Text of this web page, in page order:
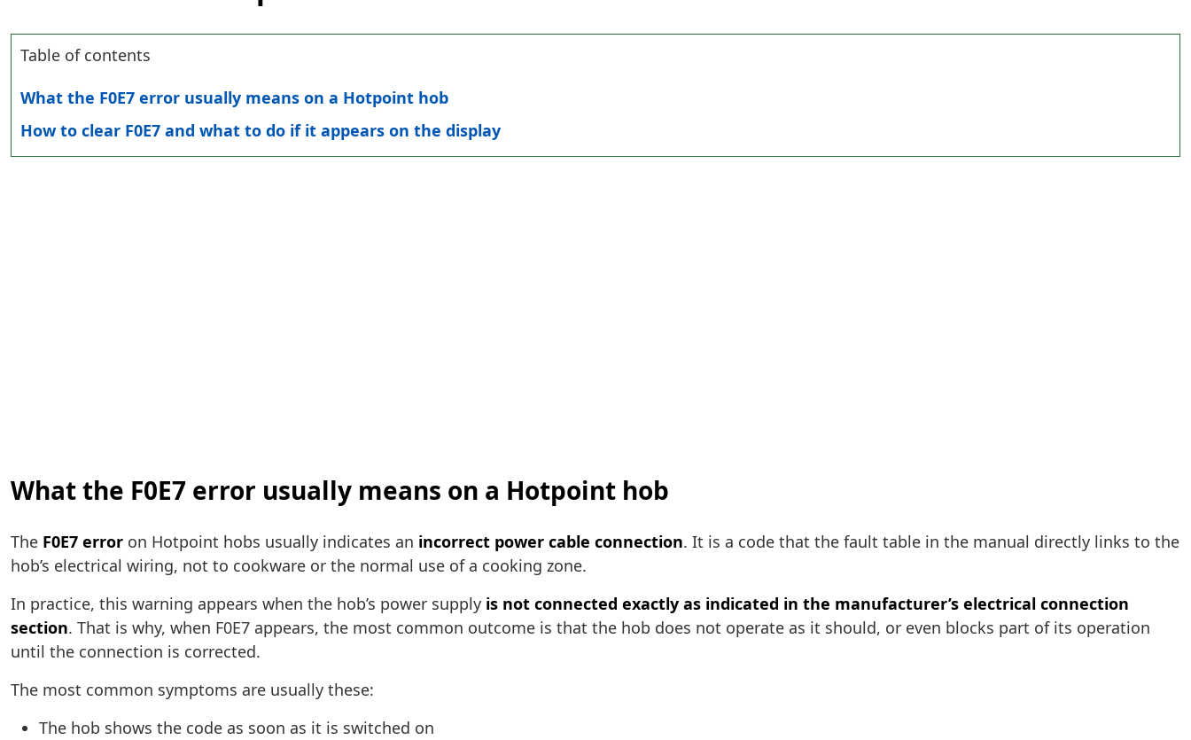
Table of contents
What the F0E7 error usually means on a Hotpoint hob
How to clear F0E7 and what to do if it appears on the display
What the F0E7 error usually means on a Hotpoint hob
The F0E7 error on Hotpoint hobs usually indicates an incorrect power cable connection. It is a code that the fault table in the manual directly links to the
hob’s electrical wiring, not to cookware or the normal use of a cooking zone.
In practice, this warning appears when the hob’s power supply is not connected exactly as indicated in the manufacturer’s electrical connection
section. That is why, when F0E7 appears, the most common outcome is that the hob does not operate as it should, or even blocks part of its operation
until the connection is corrected.
The most common symptoms are usually these:
The hob shows the code as soon as it is switched on